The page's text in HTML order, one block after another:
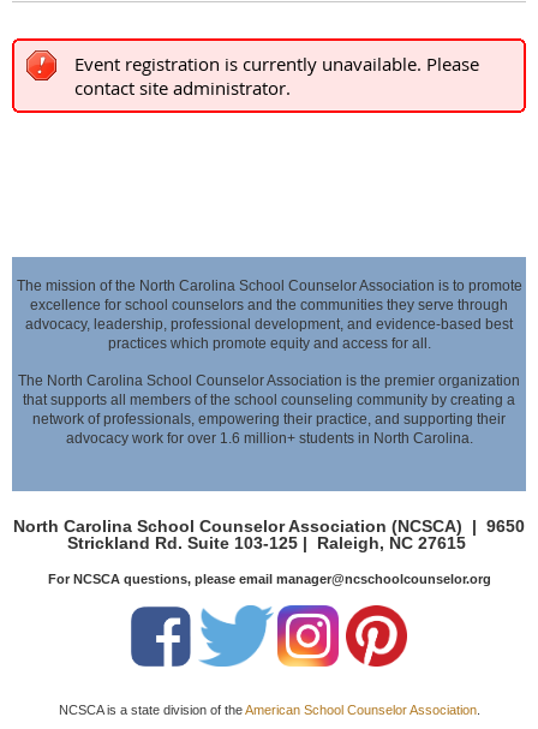
Event registration is currently unavailable. Please
contact site administrator.
The mission of the North Carolina School Counselor Association is to promote
excellence for school counselors and the communities they serve through
advocacy, leadership, professional development, and evidence-based best
practices which promote equity and access for all.
The North Carolina School Counselor Association is the premier organization
that supports all members of the school counseling community by creating a
network of professionals, empowering their practice, and supporting their
advocacy work for over 1.6 million+ students in North Carolina.
North Carolina School Counselor Association (NCSCA) | 9650
Strickland Rd. Suite 103-125 | Raleigh, NC 27615
For NCSCA questions, please email manager@ncschoolcounselor.org
NCSCA is a state division of theAmerican School Counselor Association.